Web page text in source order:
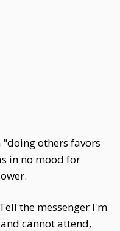
others favors
in no mood for
the messenger I'm
cannot attend,